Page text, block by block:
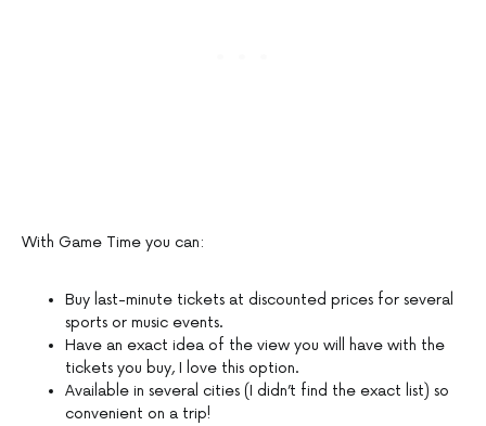
With Game Time you can:
Buy last-minute tickets at discounted prices for several
sports or music events.
Have an exact idea of the view you will have with the
tickets you buy, I love this option.
Available in several cities (I didn’t find the exact list) so
convenient on a trip!